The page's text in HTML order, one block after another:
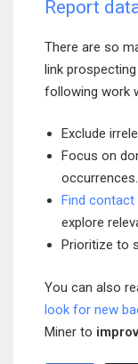
Report
There are so
link
following work
Exclude
Focus on
occurrences.
Find contact
explore
Prioritize to
You can also
look for new
Miner to